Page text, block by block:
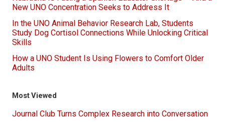
New UNO Concentration Seeks to Address It
In the UNO Animal Behavior Research Lab, Students
Study Dog Cortisol Connections While Unlocking Critical
Skills
How a UNO Student Is Using Flowers to Comfort Older
Adults
Most Viewed
Journal Club Turns Complex Research into Conversation